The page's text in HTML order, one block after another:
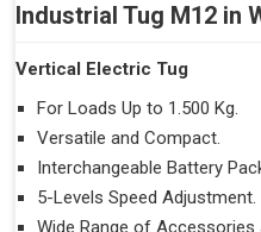
Industrial Tug M12 in
Vertical Electric Tug
For Loads Up to 1.500 Kg.
Versatile and Compact.
Interchangeable Battery
5-Levels Speed Adjustment.
Wide Range of Accessories